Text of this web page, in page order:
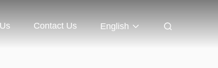
Contact Us English